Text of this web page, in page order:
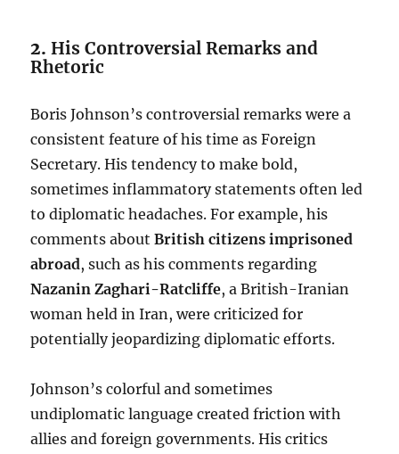
2.His Controversial Remarks and
Rhetoric
Boris Johnson’s controversial remarks were a
consistent feature of his time as Foreign
Secretary. His tendency to make bold,
sometimes inflammatory statements often led
to diplomatic headaches. For example, his
comments aboutBritish citizens imprisoned
abroad, such as his comments regarding
Nazanin Zaghari-Ratcliffe, a British-Iranian
woman held in Iran, were criticized for
potentially jeopardizing diplomatic efforts.
Johnson’s colorful and sometimes
undiplomatic language created friction with
allies and foreign governments. His critics